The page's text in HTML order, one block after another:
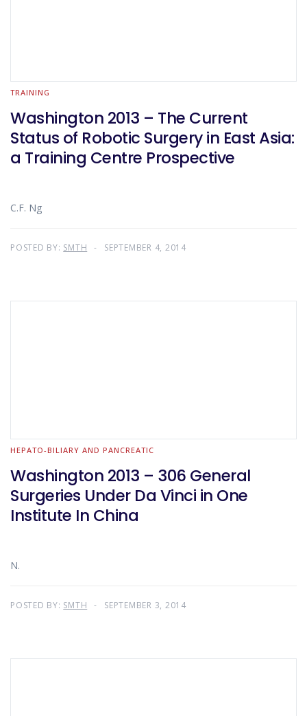
TRAINING
Washington 2013 – The Current
Status of Robotic Surgery in East Asia:
a Training Centre Prospective
C.F. Ng
POSTED BY: SMTH SEPTEMBER 4, 2014
HEPATO-BILIARY AND PANCREATIC
Washington 2013 – 306 General
Surgeries Under Da Vinci in One
Institute In China
N.
POSTED BY: SMTH SEPTEMBER 3, 2014